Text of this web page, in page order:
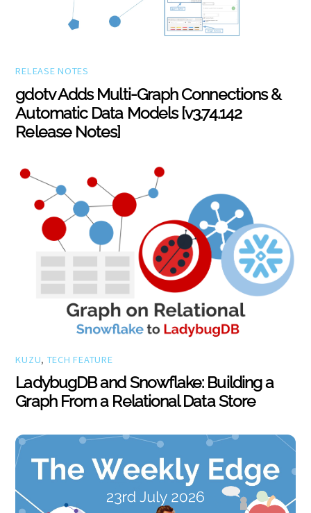
RELEASE NOTES
gdotv Adds Multi-Graph Connections &
Automatic Data Models [v3.74.142
Release Notes]
KUZU, TECH FEATURE
LadybugDB and Snowflake: Building a
Graph From a Relational Data Store